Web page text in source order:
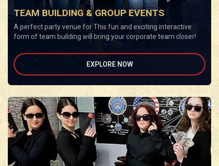
TEAM BUILDING & GROUP EVENTS
A perfect party venue for This fun and exciting interactive
form of team building will bring your corporate team closer!
EXPLORE NOW